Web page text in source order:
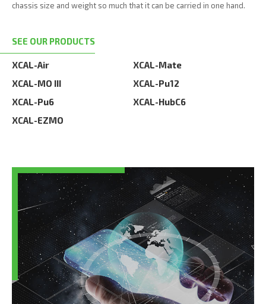
chassis size and weight so much that it can be carried in one hand.
SEE OUR PRODUCTS
XCAL-Air
XCAL-Mate
XCAL-MO III
XCAL-Pu12
XCAL-Pu6
XCAL-HubC6
XCAL-EZMO